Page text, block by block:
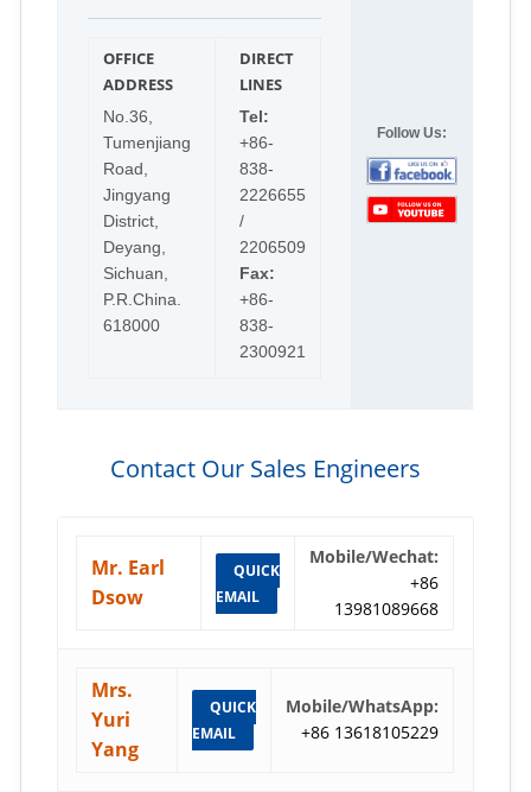
OFFICE
ADDRESS
No.36,
Tumenjiang
Road,
Jingyang
District,
Deyang,
Sichuan,
P.R.China.
618000
DIRECT
LINES
Tel:
+86-
838-
2226655
/
2206509
Fax:
+86-
838-
2300921
Follow Us:
Contact Our Sales Engineers
Mr. Earl
Dsow
QUICK
EMAIL
Mobile/Wechat:
+86
13981089668
Mrs.
Yuri
Yang
QUICK
EMAIL
Mobile/WhatsApp:
+86 13618105229